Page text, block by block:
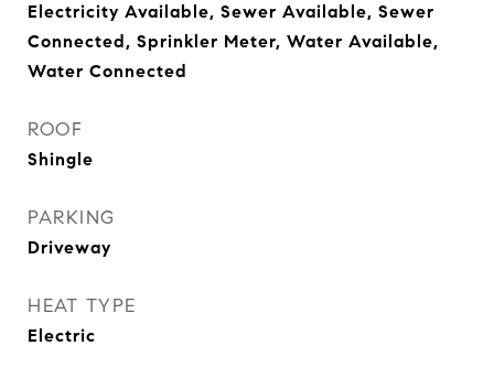
Electricity Available, Sewer Available, Sewer
Connected, Sprinkler Meter, Water Available,
Water Connected
ROOF
Shingle
PARKING
Driveway
HEAT TYPE
Electric